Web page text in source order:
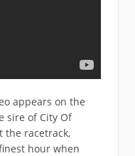
appears on the
sire of City Of
the racetrack,
hour when